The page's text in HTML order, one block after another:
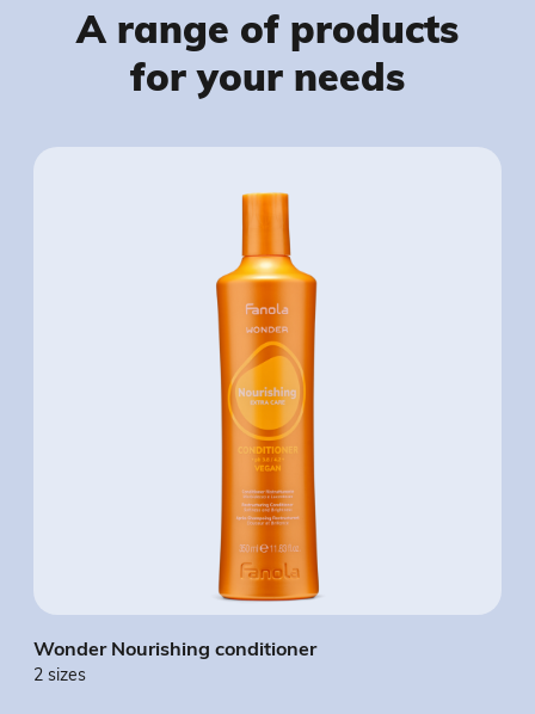
A range of products
for your needs
Wonder Nourishing conditioner
2 sizes